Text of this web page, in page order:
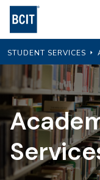
Skip
main
content
STUDENT SERVICES